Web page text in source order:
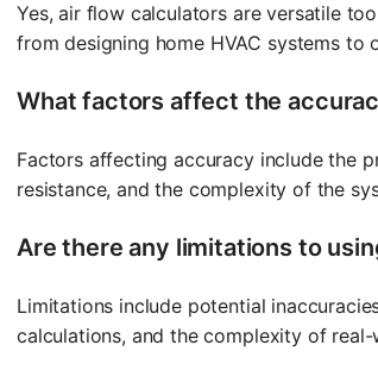
Yes, air flow calculators are versatile
from designing home HVAC systems to
What factors affect the
Factors affecting accuracy include the
resistance, and the complexity of the
Are there any limitations to
Limitations include potential
calculations, and the complexity of